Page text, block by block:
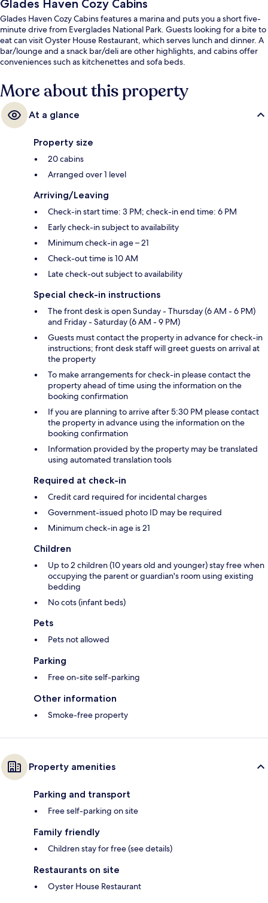
Glades Haven Cozy Cabins
Glades Haven Cozy Cabins features a marina and puts you a short five-
minute drive from Everglades National Park. Guests looking for a bite to
eat can visit Oyster House Restaurant, which serves lunch and dinner. A
bar/lounge and a snack bar/deli are other highlights, and cabins offer
conveniences such as kitchenettes and sofa beds.
More about this property
At a glance
Property size
20 cabins
Arranged over 1 level
Arriving/Leaving
Check-in start time: 3 PM; check-in end time: 6 PM
Early check-in subject to availability
Minimum check-in age – 21
Check-out time is 10 AM
Late check-out subject to availability
Special check-in instructions
The front desk is open Sunday - Thursday (6 AM - 6 PM)
and Friday - Saturday (6 AM - 9 PM)
Guests must contact the property in advance for check-in
instructions; front desk staff will greet guests on arrival at
the property
To make arrangements for check-in please contact the
property ahead of time using the information on the
booking confirmation
If you are planning to arrive after 5:30 PM please contact
the property in advance using the information on the
booking confirmation
Information provided by the property may be translated
using automated translation tools
Required at check-in
Credit card required for incidental charges
Government-issued photo ID may be required
Minimum check-in age is 21
Children
Up to 2 children (10 years old and younger) stay free when
occupying the parent or guardian's room using existing
bedding
No cots (infant beds)
Pets
Pets not allowed
Parking
Free on-site self-parking
Other information
Smoke-free property
Property amenities
Parking and transport
Free self-parking on site
Family friendly
Children stay for free (see details)
Restaurants on site
Oyster House Restaurant